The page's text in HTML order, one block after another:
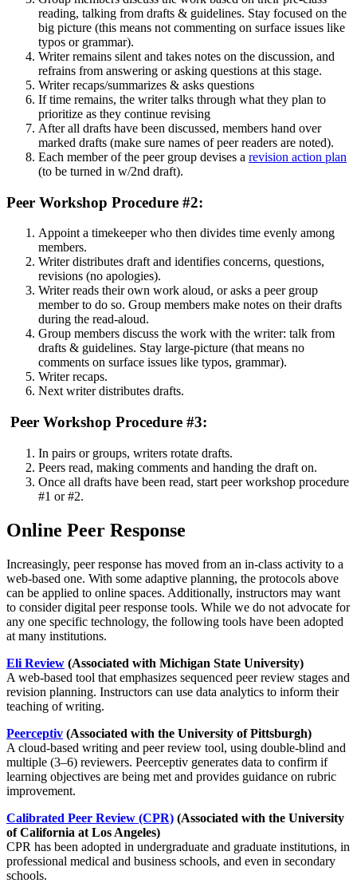
reading, talking from drafts & guidelines. Stay focused on the
big picture (this means not commenting on surface issues like
typos or grammar).
Writer remains silent and takes notes on the discussion, and
refrains from answering or asking questions at this stage.
Writer recaps/summarizes & asks questions
If time remains, the writer talks through what they plan to
prioritize as they continue revising
After all drafts have been discussed, members hand over
marked drafts (make sure names of peer readers are noted).
Each member of the peer group devises a revision action plan
(to be turned in w/2nd draft).
Peer Workshop Procedure #2:
Appoint a timekeeper who then divides time evenly among
members.
Writer distributes draft and identifies concerns, questions,
revisions (no apologies).
Writer reads their own work aloud, or asks a peer group
member to do so. Group members make notes on their drafts
during the read-aloud.
Group members discuss the work with the writer: talk from
drafts & guidelines. Stay large-picture (that means no
comments on surface issues like typos, grammar).
Writer recaps.
Next writer distributes drafts.
Peer Workshop Procedure #3:
In pairs or groups, writers rotate drafts.
Peers read, making comments and handing the draft on.
Once all drafts have been read, start peer workshop procedure
#1 or #2.
Online Peer Response
Increasingly, peer response has moved from an in-class activity to a
web-based one. With some adaptive planning, the protocols above
can be applied to online spaces. Additionally, instructors may want
to consider digital peer response tools. While we do not advocate for
any one specific technology, the following tools have been adopted
at many institutions.
Eli Review (Associated with Michigan State University)
A web-based tool that emphasizes sequenced peer review stages and
revision planning. Instructors can use data analytics to inform their
teaching of writing.
Peerceptiv (Associated with the University of Pittsburgh)
A cloud-based writing and peer review tool, using double-blind and
multiple (3–6) reviewers. Peerceptiv generates data to confirm if
learning objectives are being met and provides guidance on rubric
improvement.
Calibrated Peer Review (CPR) (Associated with the University
of California at Los Angeles)
CPR has been adopted in undergraduate and graduate institutions, in
professional medical and business schools, and even in secondary
schools.